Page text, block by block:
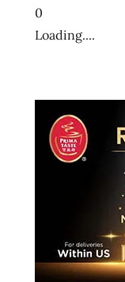
0
Loading....